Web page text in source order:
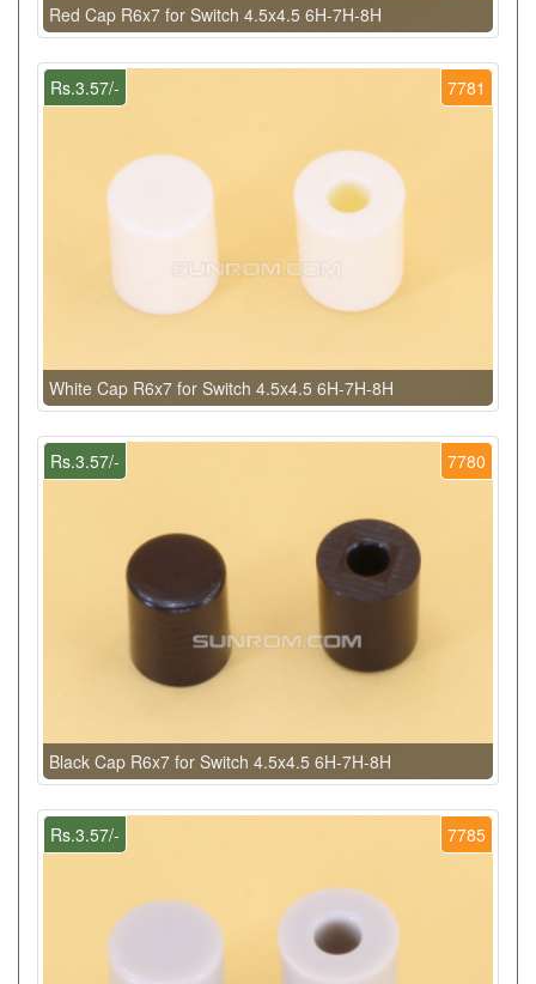
Red Cap R6x7 for Switch 4.5x4.5 6H-7H-8H
7781
Rs.3.57/-
White Cap R6x7 for Switch 4.5x4.5 6H-7H-8H
7780
Rs.3.57/-
Black Cap R6x7 for Switch 4.5x4.5 6H-7H-8H
7785
Rs.3.57/-